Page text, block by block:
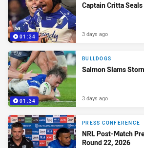
01:34
Captain Critta Seals
3 days ago
01:34
BULLDOGS
Salmon Slams
3 days ago
PRESS CONFERENCE
NRL Post-Match
Round 22, 2026